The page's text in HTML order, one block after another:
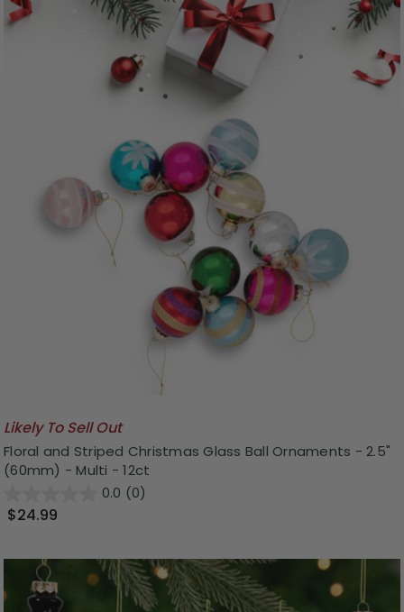
Likely To Sell Out
Floral and Striped Christmas Glass Ball Ornaments - 2.5"
(60mm) - Multi - 12ct
0.0 (0)
$24.99